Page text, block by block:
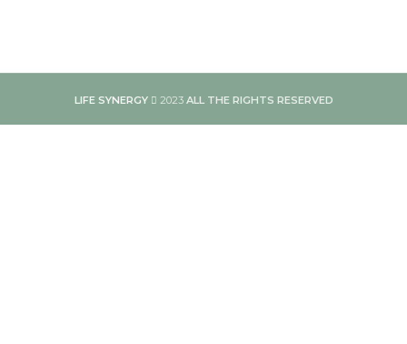
LIFE SYNERGY 2023 ALL THE RIGHTS RESERVED